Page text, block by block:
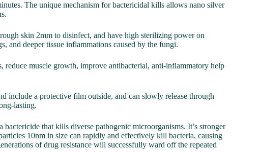
The unique mechanism for bactericidal kills allows nano silver
skin 2mm to disinfect, and have high sterilizing power on
and deeper tissue inflammations caused by the fungi.
muscle growth, improve antibacterial, anti-inflammatory help
include a protective film outside, and can slowly release through
lasting.
that kills diverse pathogenic microorganisms. It’s stronger
10nm in size can rapidly and effectively kill bacteria, causing
of drug resistance will successfully ward off the repeated